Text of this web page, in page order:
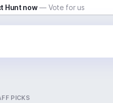
Hunt now — Vote for us
PICKS